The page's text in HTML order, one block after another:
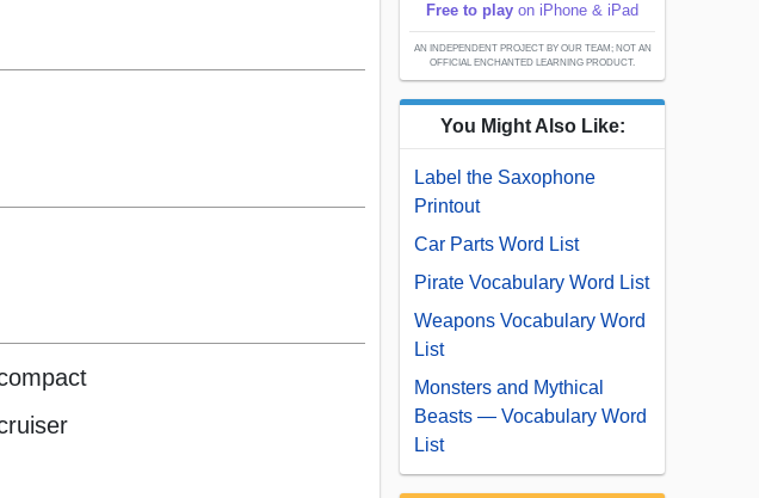
Free to play on iPhone & iPad
AN INDEPENDENT PROJECT BY OUR TEAM; NOT AN
OFFICIAL ENCHANTED LEARNING PRODUCT.
You Might Also Like:
Label the Saxophone
Printout
Car Parts Word List
Pirate Vocabulary Word List
Weapons Vocabulary Word
List
Monsters and Mythical
Beasts — Vocabulary Word
List